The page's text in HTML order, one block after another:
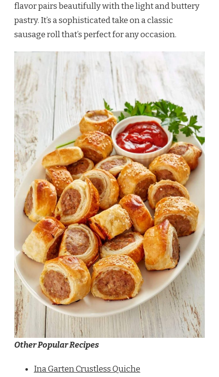
flavor pairs beautifully with the light and buttery
pastry. It’s a sophisticated take on a classic
sausage roll that’s perfect for any occasion.
Other Popular Recipes
Ina Garten Crustless Quiche